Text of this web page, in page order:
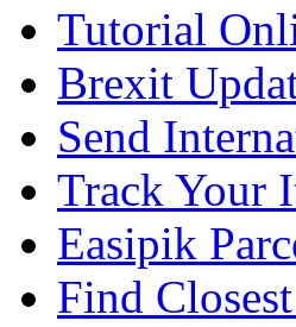
Tutorial
Brexit
Send
Track Your
Easipik
Find